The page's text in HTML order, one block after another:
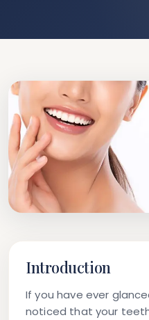
Introduction
If you have ever
noticed that your